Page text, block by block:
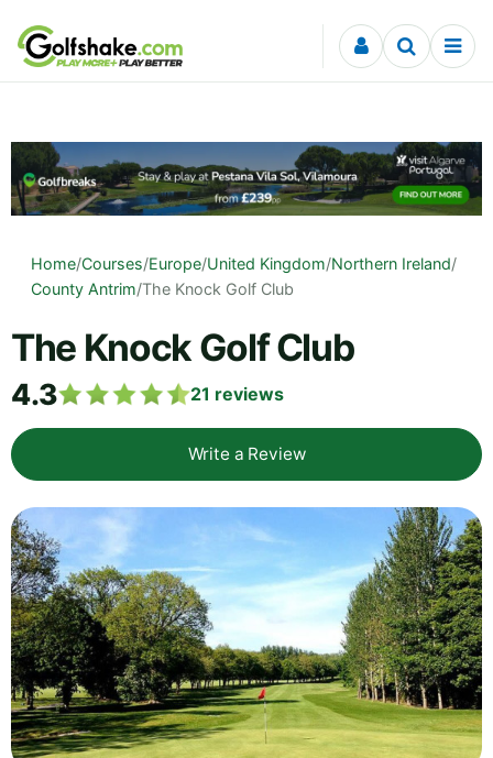
Skip to content
Home/Courses/Europe/United Kingdom/Northern Ireland/
County Antrim/The Knock Golf Club
The Knock Golf Club
4.3 21 reviews
Write a Review